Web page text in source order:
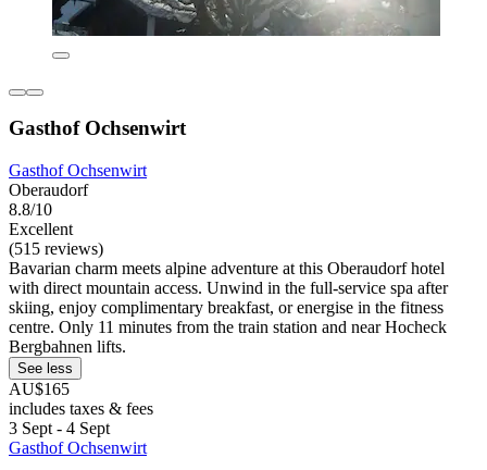
Gasthof Ochsenwirt
Gasthof Ochsenwirt
Oberaudorf
8.8/10
Excellent
(515 reviews)
Bavarian charm meets alpine adventure at this Oberaudorf hotel
with direct mountain access. Unwind in the full-service spa after
skiing, enjoy complimentary breakfast, or energise in the fitness
centre. Only 11 minutes from the train station and near Hocheck
Bergbahnen lifts.
See less
AU$165
includes taxes & fees
3 Sept - 4 Sept
Gasthof Ochsenwirt